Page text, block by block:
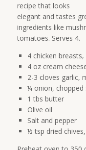
recipe that looks
elegant and tastes
ingredients like
tomatoes. Serves 4.
4 chicken breasts,
4 oz cream
2-3 cloves garlic,
¼ onion, chopped
1 tbs butter
Olive oil
Salt and pepper
½ tsp dried